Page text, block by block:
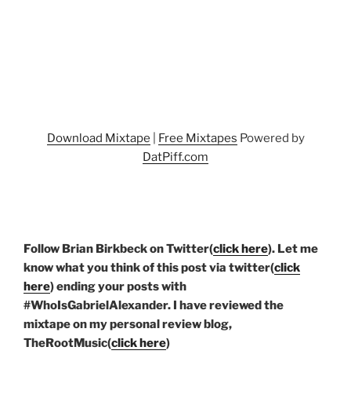
Download Mixtape Free Mixtapes Powered by
DatPiff.com
Follow Brian Birkbeck on Twitter(click here). Let me
know what you think of this post via twitter(click
here) ending your posts with
#WhoIsGabrielAlexander. I have reviewed the
mixtape on my personal review blog,
TheRootMusic(click here)